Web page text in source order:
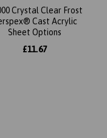
Crystal Clear Frost
Cast Acrylic
Sheet Options
£11.67